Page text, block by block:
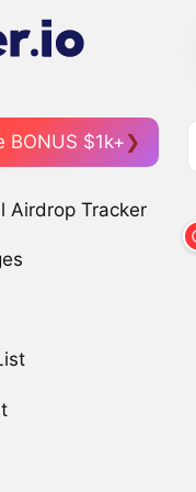
BONUS $1k+
Airdrop Tracker